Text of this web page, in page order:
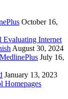
October 16,
Evaluating Internet
August 30, 2024
July 16,
January 13, 2023
Homepages